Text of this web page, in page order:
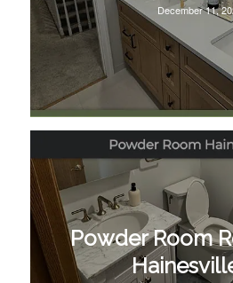
December 11,
Powder Room